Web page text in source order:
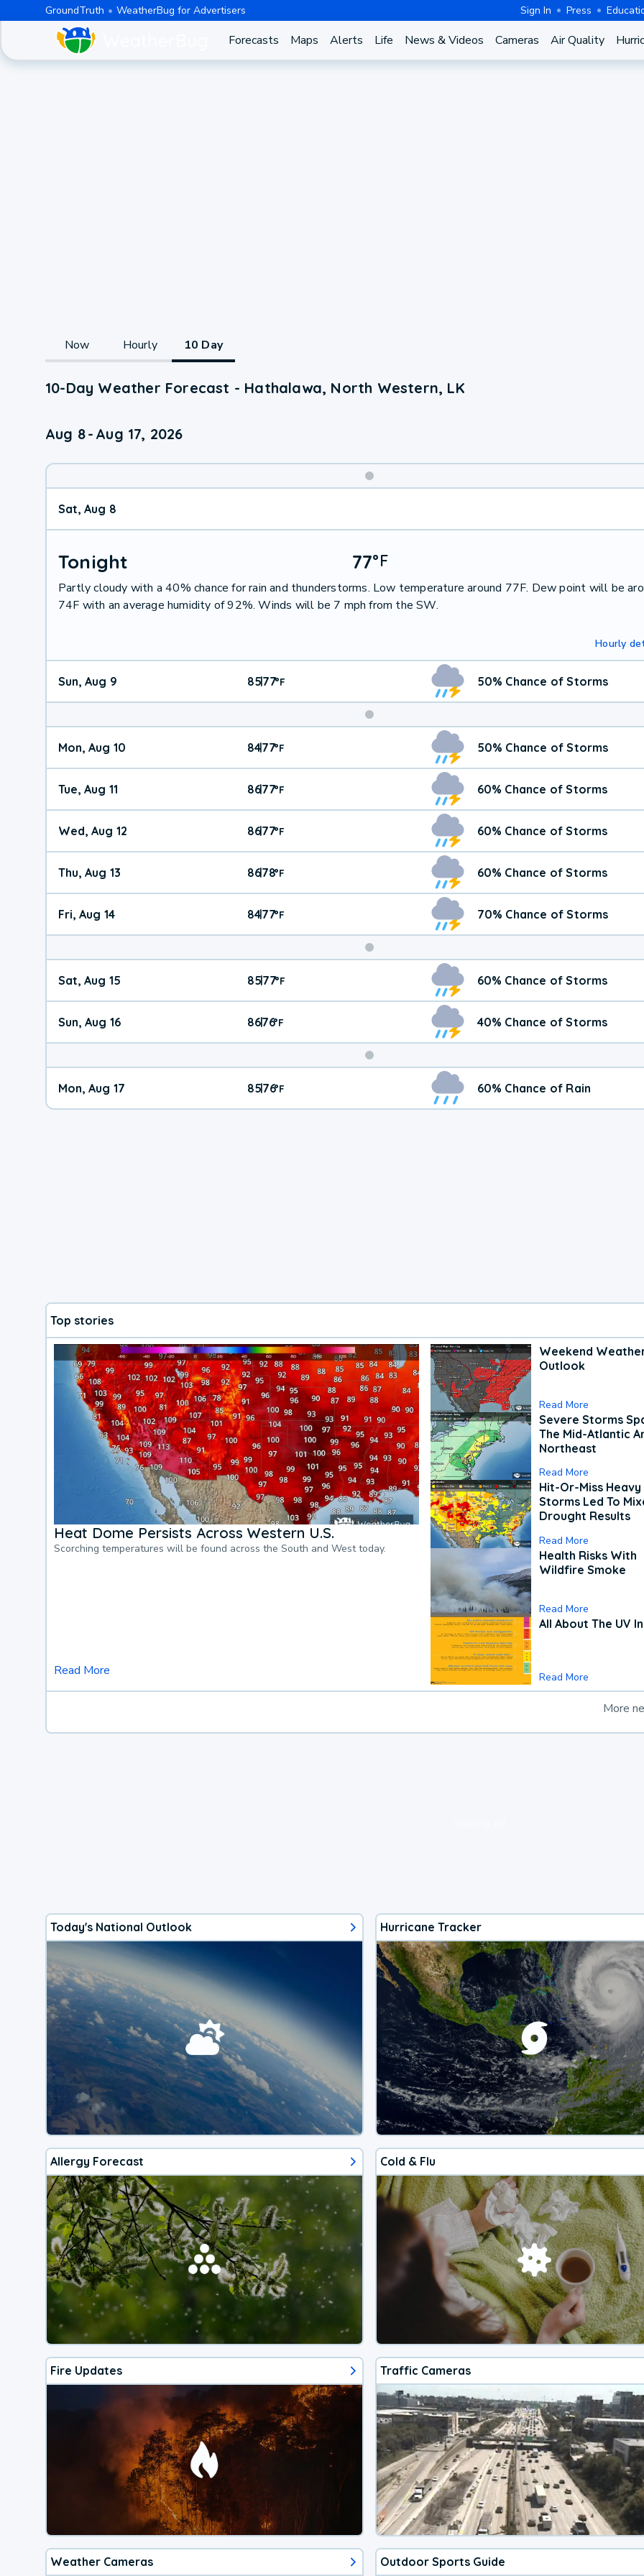
GroundTruth WeatherBug for Advertisers Sign In Press
Forecasts Maps Alerts Life News & Videos Cameras Air Quality
Now Hourly 10 Day
10-Day Weather Forecast - Hathalawa, North Western, LK
Aug 8- Aug 17, 2026
Weather
Sat, Aug 8
Tonight 77°F
Partly cloudy with a 40% chance for rain and thunderstorms. Low temperature around 77F. Dew point will be
74F with an average humidity of 92%. Winds will be 7 mph from the SW.
Hourly
Sun, Aug 9 85|77°F 50% Chance of Storms
Mon, Aug 10 84|77°F 50% Chance of Storms
Tue, Aug 11 86|77°F 60% Chance of Storms
Wed, Aug 12 86|77°F 60% Chance of Storms
Thu, Aug 13 86|78°F 60% Chance of Storms
Fri, Aug 14 84|77°F 70% Chance of Storms
Weekend
Weather
Sat, Aug 15 85|77°F 60% Chance of Storms
Sun, Aug 16 86|76°F 40% Chance of Storms
Mon, Aug 17 85|76°F 60% Chance of Rain
Top stories
Heat Dome Persists Across Western U.S.
Scorching temperatures will be found across the South and West today.
Read More
Weekend
Outlook
Read More
Severe Storms
The Mid-Atlantic
Northeast
Read More
Hit-Or-Miss Heavy
Storms Led To
Drought Results
Read More
Health Risks With
Wildfire Smoke
Read More
All About The UV
Read More
More
Today's National Outlook Hurricane Tracker
Allergy Forecast Cold & Flu
Fire Updates Traffic Cameras
Weather Cameras Outdoor Sports Guide